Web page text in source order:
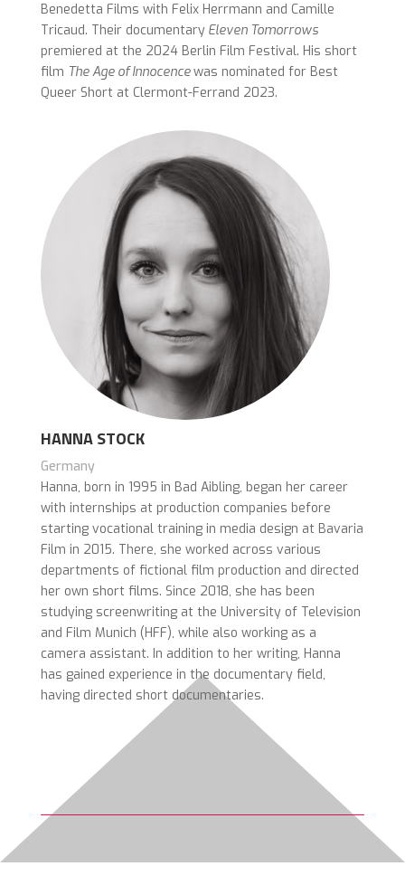
Benedetta Films with Felix Herrmann and Camille
Tricaud. Their documentaryEleven Tomorrows
premiered at the 2024 Berlin Film Festival. His short
film The Age of Innocencewas nominated for Best
Queer Short at Clermont-Ferrand 2023.
HANNA STOCK
Germany
Hanna, born in 1995 in Bad Aibling, began her career
with internships at production companies before
starting vocational training in media design at Bavaria
Film in 2015. There, she worked across various
departments of fictional film production and directed
her own short films. Since 2018, she has been
studying screenwriting at the University of Television
and Film Munich (HFF), while also working as a
camera assistant. In addition to her writing, Hanna
has gained experience in the documentary field,
having directed short documentaries.